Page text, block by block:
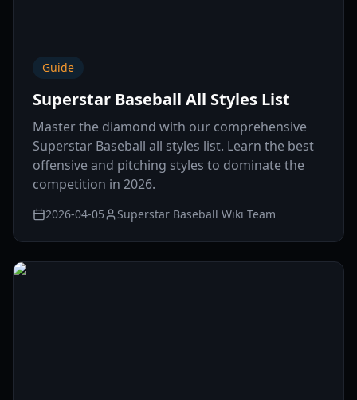
Guide
Superstar Baseball All Styles List
Master the diamond with our comprehensive
Superstar Baseball all styles list. Learn the best
offensive and pitching styles to dominate the
competition in 2026.
2026-04-05 Superstar Baseball Wiki Team